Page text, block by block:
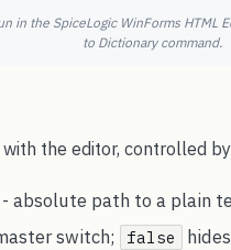
in the SpiceLogic WinForms
to Dictionary command.
the editor, controlled by
- absolute path to a plain
switch; false